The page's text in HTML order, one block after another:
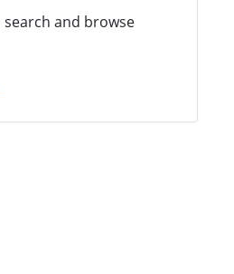
and browse